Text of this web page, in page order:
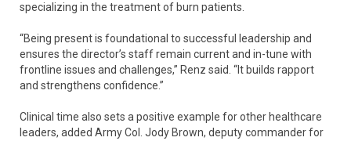
specializing in the treatment of burn patients.
“Being present is foundational to successful leadership and
ensures the director’s staff remain current and in-tune with
frontline issues and challenges,” Renz said. “It builds rapport
and strengthens confidence.”
Clinical time also sets a positive example for other healthcare
leaders, added Army Col. Jody Brown, deputy commander for